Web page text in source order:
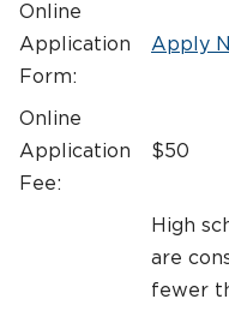
Online
Application
Form:
Apply
Online
Application
Fee:
$50
High
are
fewer